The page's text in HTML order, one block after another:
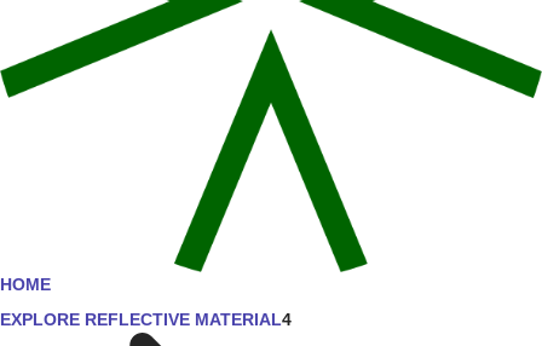
HOME
EXPLORE REFLECTIVE MATERIAL4